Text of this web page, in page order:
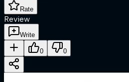
Rate
Review
Write
0 0